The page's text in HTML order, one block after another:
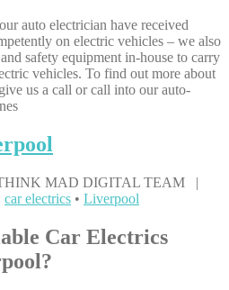
our auto electrician have received
on electric vehicles – we also
safety equipment in-house to carry
vehicles. To find out more about
us a call or call into our auto-
MAD DIGITAL TEAM |
car electrics • Liverpool
Car Electrics